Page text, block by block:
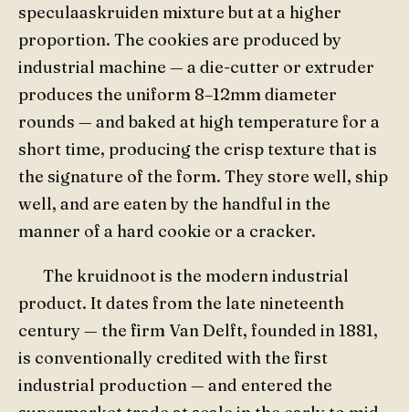
speculaaskruiden mixture but at a higher
proportion. The cookies are produced by
industrial machine — a die-cutter or extruder
produces the uniform 8–12mm diameter
rounds — and baked at high temperature for a
short time, producing the crisp texture that is
the signature of the form. They store well, ship
well, and are eaten by the handful in the
manner of a hard cookie or a cracker.
The kruidnoot is the modern industrial
product. It dates from the late nineteenth
century — the firm Van Delft, founded in 1881,
is conventionally credited with the first
industrial production — and entered the